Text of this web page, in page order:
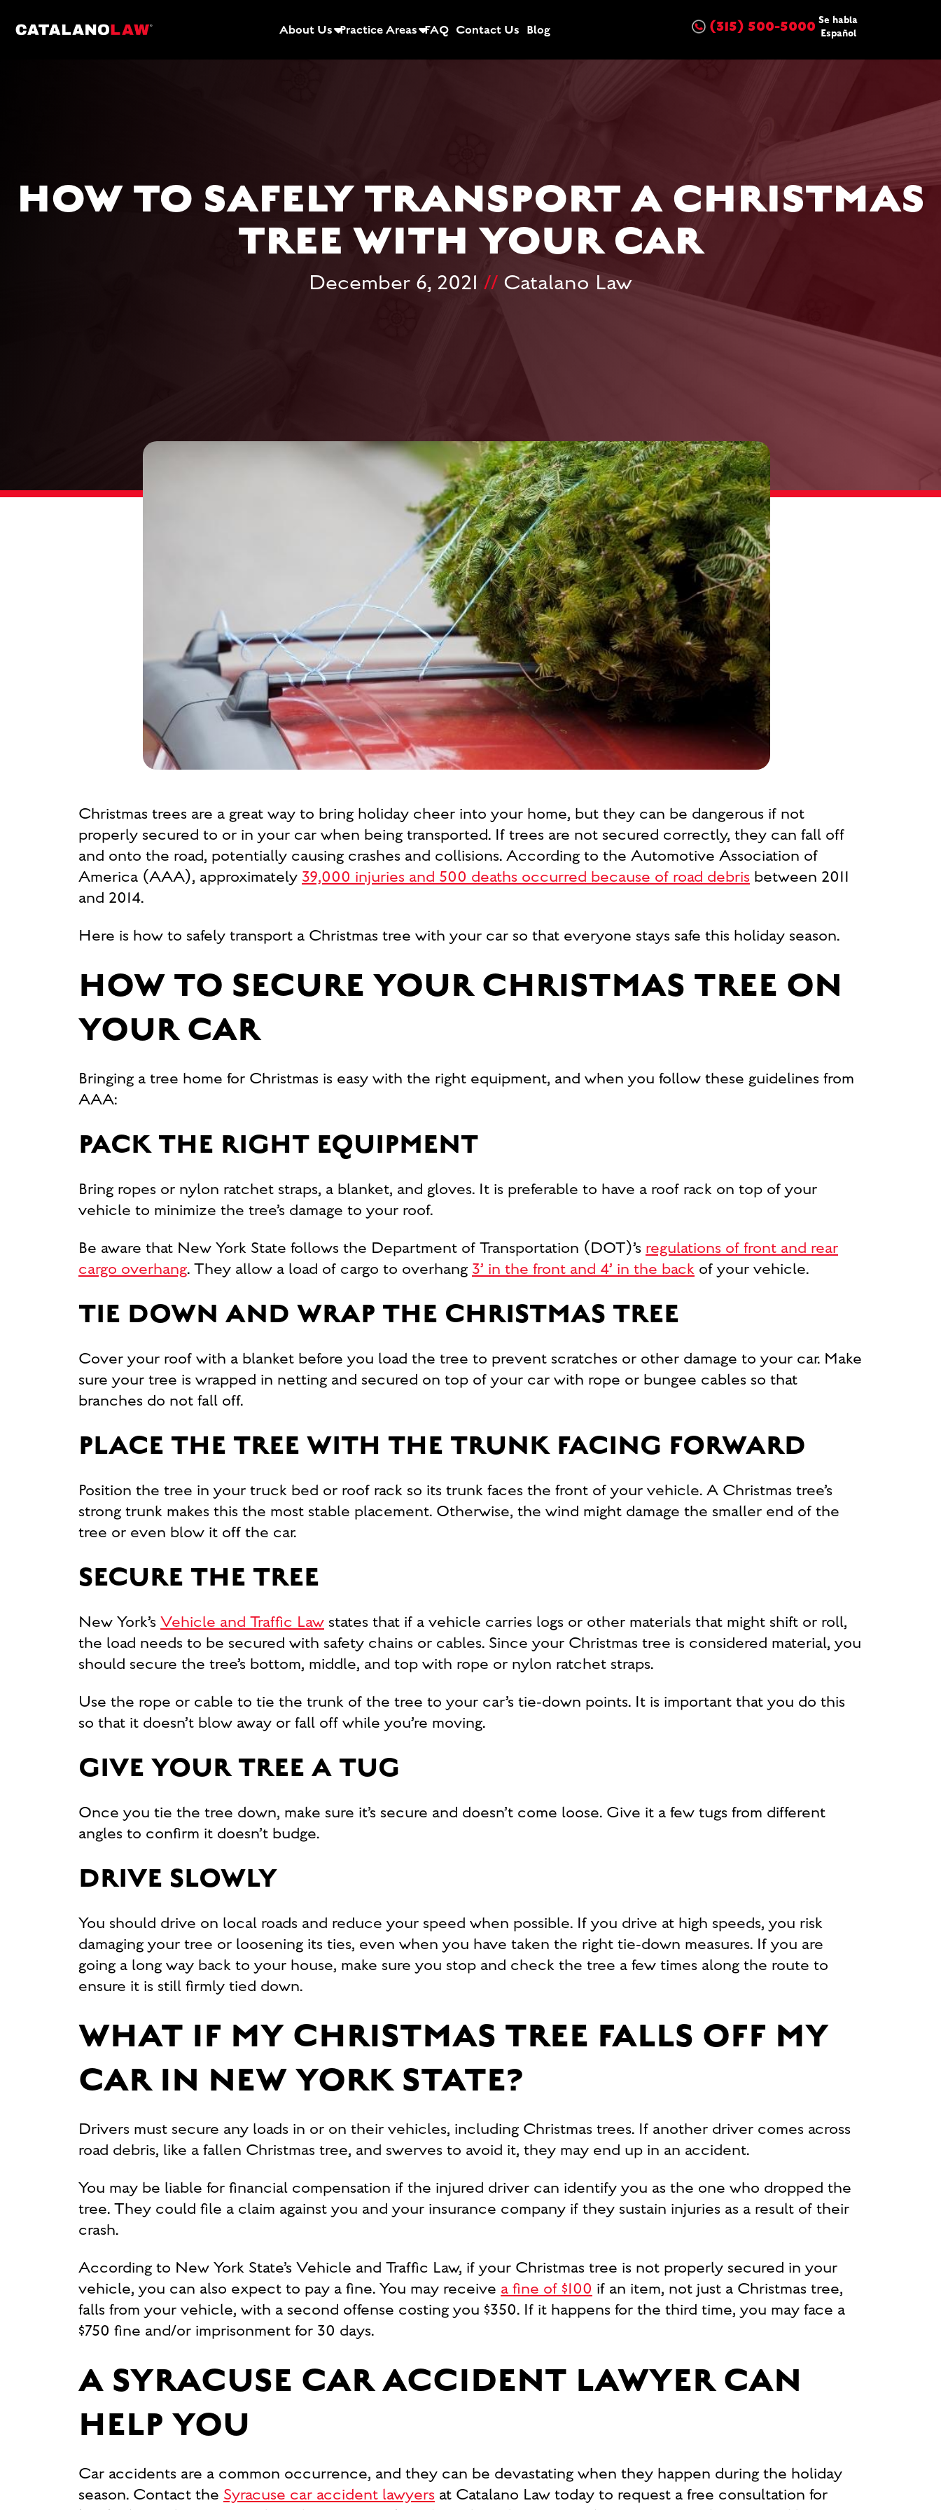
(315) 500-5000 Se habla
Español
About Us Practice Areas FAQ Contact Us Blog
HOW TO SAFELY TRANSPORT A CHRISTMAS
TREE WITH YOUR CAR
December 6, 2021 // Catalano Law
Christmas trees are a great way to bring holiday cheer into your home, but they can be dangerous if not
properly secured to or in your car when being transported. If trees are not secured correctly, they can fall off
and onto the road, potentially causing crashes and collisions. According to the Automotive Association of
America (AAA), approximately 39,000 injuries and 500 deaths occurred because of road debris between 2011
and 2014.
Here is how to safely transport a Christmas tree with your car so that everyone stays safe this holiday season.
HOW TO SECURE YOUR CHRISTMAS TREE ON
YOUR CAR
Bringing a tree home for Christmas is easy with the right equipment, and when you follow these guidelines from
AAA:
PACK THE RIGHT EQUIPMENT
Bring ropes or nylon ratchet straps, a blanket, and gloves. It is preferable to have a roof rack on top of your
vehicle to minimize the tree’s damage to your roof.
Be aware that New York State follows the Department of Transportation (DOT)’s regulations of front and rear
cargo overhang. They allow a load of cargo to overhang 3’ in the front and 4’ in the back of your vehicle.
TIE DOWN AND WRAP THE CHRISTMAS TREE
Cover your roof with a blanket before you load the tree to prevent scratches or other damage to your car. Make
sure your tree is wrapped in netting and secured on top of your car with rope or bungee cables so that
branches do not fall off.
PLACE THE TREE WITH THE TRUNK FACING FORWARD
Position the tree in your truck bed or roof rack so its trunk faces the front of your vehicle. A Christmas tree’s
strong trunk makes this the most stable placement. Otherwise, the wind might damage the smaller end of the
tree or even blow it off the car.
SECURE THE TREE
New York’s Vehicle and Traffic Law states that if a vehicle carries logs or other materials that might shift or roll,
the load needs to be secured with safety chains or cables. Since your Christmas tree is considered material, you
should secure the tree’s bottom, middle, and top with rope or nylon ratchet straps.
Use the rope or cable to tie the trunk of the tree to your car’s tie-down points. It is important that you do this
so that it doesn’t blow away or fall off while you’re moving.
GIVE YOUR TREE A TUG
Once you tie the tree down, make sure it’s secure and doesn’t come loose. Give it a few tugs from different
angles to confirm it doesn’t budge.
DRIVE SLOWLY
You should drive on local roads and reduce your speed when possible. If you drive at high speeds, you risk
damaging your tree or loosening its ties, even when you have taken the right tie-down measures. If you are
going a long way back to your house, make sure you stop and check the tree a few times along the route to
ensure it is still firmly tied down.
WHAT IF MY CHRISTMAS TREE FALLS OFF MY
CAR IN NEW YORK STATE?
Drivers must secure any loads in or on their vehicles, including Christmas trees. If another driver comes across
road debris, like a fallen Christmas tree, and swerves to avoid it, they may end up in an accident.
You may be liable for financial compensation if the injured driver can identify you as the one who dropped the
tree. They could file a claim against you and your insurance company if they sustain injuries as a result of their
crash.
According to New York State’s Vehicle and Traffic Law, if your Christmas tree is not properly secured in your
vehicle, you can also expect to pay a fine. You may receive a fine of $100 if an item, not just a Christmas tree,
falls from your vehicle, with a second offense costing you $350. If it happens for the third time, you may face a
$750 fine and/or imprisonment for 30 days.
A SYRACUSE CAR ACCIDENT LAWYER CAN
HELP YOU
Car accidents are a common occurrence, and they can be devastating when they happen during the holiday
season. Contact the Syracuse car accident lawyers at Catalano Law today to request a free consultation for